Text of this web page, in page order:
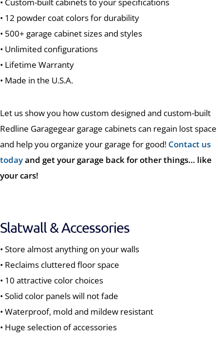
• Custom-built cabinets to your specifications
• 12 powder coat colors for durability
• 500+ garage cabinet sizes and styles
• Unlimited configurations
• Lifetime Warranty
• Made in the U.S.A.
Let us show you how custom designed and custom-built
Redline Garagegear garage cabinets can regain lost space
and help you organize your garage for good! Contact us
todayand get your garage back for other things… like
your cars!
Slatwall & Accessories
• Store almost anything on your walls
• Reclaims cluttered floor space
• 10 attractive color choices
• Solid color panels will not fade
• Waterproof, mold and mildew resistant
• Huge selection of accessories